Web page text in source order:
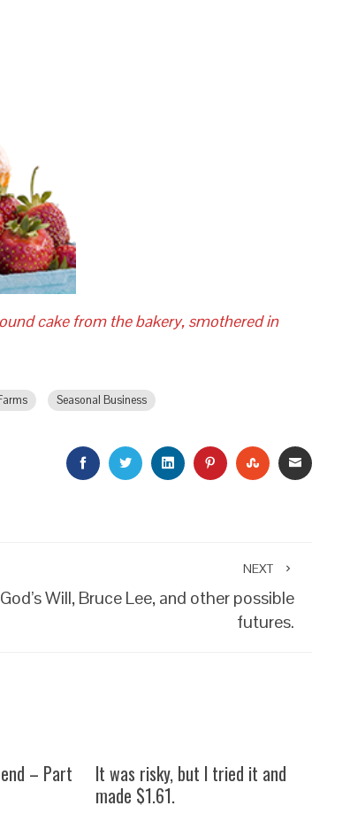
cake from the bakery, smothered in
Seasonal Business
FACEBOOKTWITTERLINKEDINPINTERESTSTUMBLEUPON
EMAIL
NEXT
God’s Will, Bruce Lee, and other possible
futures.
– Part
It was risky, but I tried it and
made $1.61.